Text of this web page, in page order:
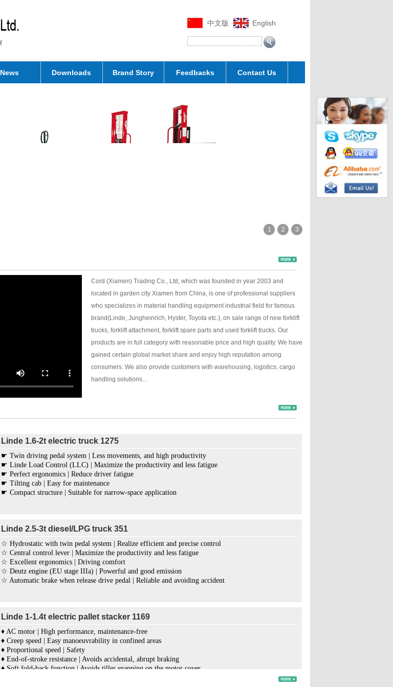
中文版 English
News Downloads Brand Story Feedbacks Contact Us
1 2 3
Cord (Xiamen) Trading Co., Ltd, which was founded in year 2003 and
located in garden city Xiamen from China, is one of professional suppliers
who specializes in material handling equipment industrial field for famous
brand(Linde, Jungheinrich, Hyster, Toyota etc.), on sale range of new forklift
trucks, forklift attachment, forklift spare parts and used forklift trucks. Our
products are in full category with reasonable price and high quality. We have
gained certain global market share and enjoy high reputation among
consumers. We also provide customers with warehousing, logistics, cargo
handling solutions…
Linde 2t hand pallet truck M20
♤ Robust chassis fit for tough working condition.
♤ Excellent hydraulic system provides high efficiency with quick lift function.
♤ Tandem PU wheels, prolong the lifespan.
♤ Easy to enter and exit with the guide roller under the tip of the fork.
☛ Linde Load Control (LLC) | Maximize the productivity and less fatigue
☛ Perfect ergonomics | Reduce driver fatigue
☛ Tilting cab | Easy for maintenance
☛ Compact structure | Suitable for narrow-space application
☆ Central control lever | Maximize the productivity and less fatigue
☆ Excellent ergonomics | Driving comfort
☆ Deutz engine (EU stage IIIa) | Powerful and good emission
☆ Automatic brake when release drive pedal | Reliable and avoiding accident
♦ Creep speed | Easy manoeuvrability in confined areas
♦ Proportional speed | Safety
♦ End-of-stroke resistance | Avoids accidental, abrupt braking
♦ Soft fold-back function | Avoids tiller snapping on the motor cover
♦ OptiLift® system | Responsive, accurate and fully proportional